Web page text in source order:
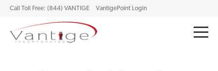
Call Toll Free: (844) VANTIGE VantigePoint Login